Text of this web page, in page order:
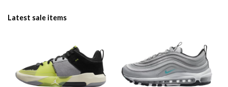
Latest sale items